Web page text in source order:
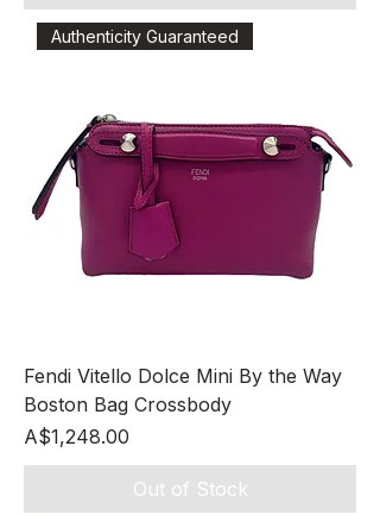
Authenticity Guaranteed
Fendi Vitello Dolce Mini By the Way
Boston Bag Crossbody
Price
A$1,248.00
Out of Stock